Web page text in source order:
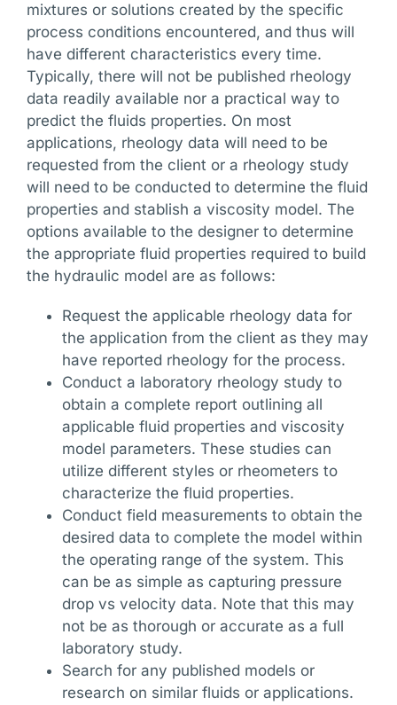
mixtures or solutions created by the specific
process conditions encountered, and thus will
have different characteristics every time.
Typically, there will not be published rheology
data readily available nor a practical way to
predict the fluids properties. On most
applications, rheology data will need to be
requested from the client or a rheology study
will need to be conducted to determine the fluid
properties and stablish a viscosity model. The
options available to the designer to determine
the appropriate fluid properties required to build
the hydraulic model are as follows:
Request the applicable rheology data for
the application from the client as they may
have reported rheology for the process.
Conduct a laboratory rheology study to
obtain a complete report outlining all
applicable fluid properties and viscosity
model parameters. These studies can
utilize different styles or rheometers to
characterize the fluid properties.
Conduct field measurements to obtain the
desired data to complete the model within
the operating range of the system. This
can be as simple as capturing pressure
drop vs velocity data. Note that this may
not be as thorough or accurate as a full
laboratory study.
Search for any published models or
research on similar fluids or applications.